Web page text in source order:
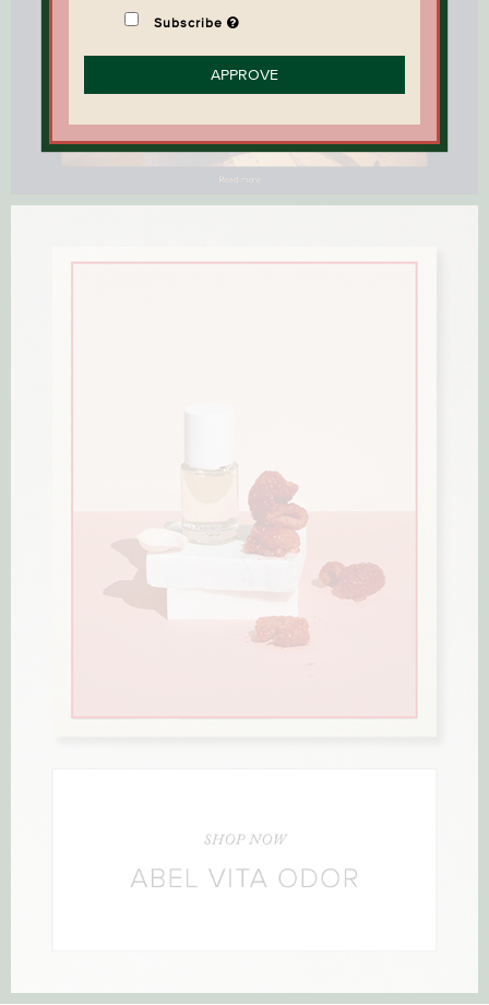
Subscribe
APPROVE